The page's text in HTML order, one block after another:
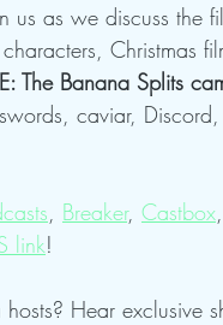
us as we discuss the
Christmas
The Banana Splits
caviar,
, Breaker, Castbox,
link!
Hear exclusive